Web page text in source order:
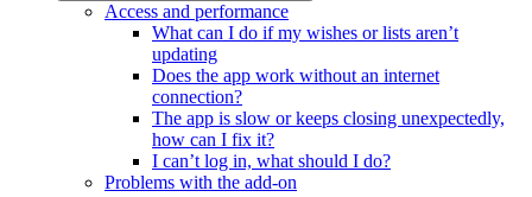
Access and performance
What can I do if my wishes or lists aren’t
updating
Does the app work without an internet
connection?
The app is slow or keeps closing unexpectedly,
how can I fix it?
I can’t log in, what should I do?
Problems with the add-on